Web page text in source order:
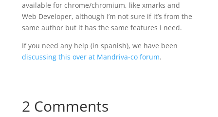
available for chrome/chromium, like xmarks and
Web Developer, although I’m not sure if it’s from the
same author but it has the same features I need.
If you need any help (in spanish), we have been
discussing this over at Mandriva-co forum.
2 Comments